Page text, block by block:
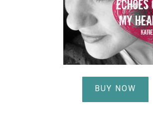
BUY NOW